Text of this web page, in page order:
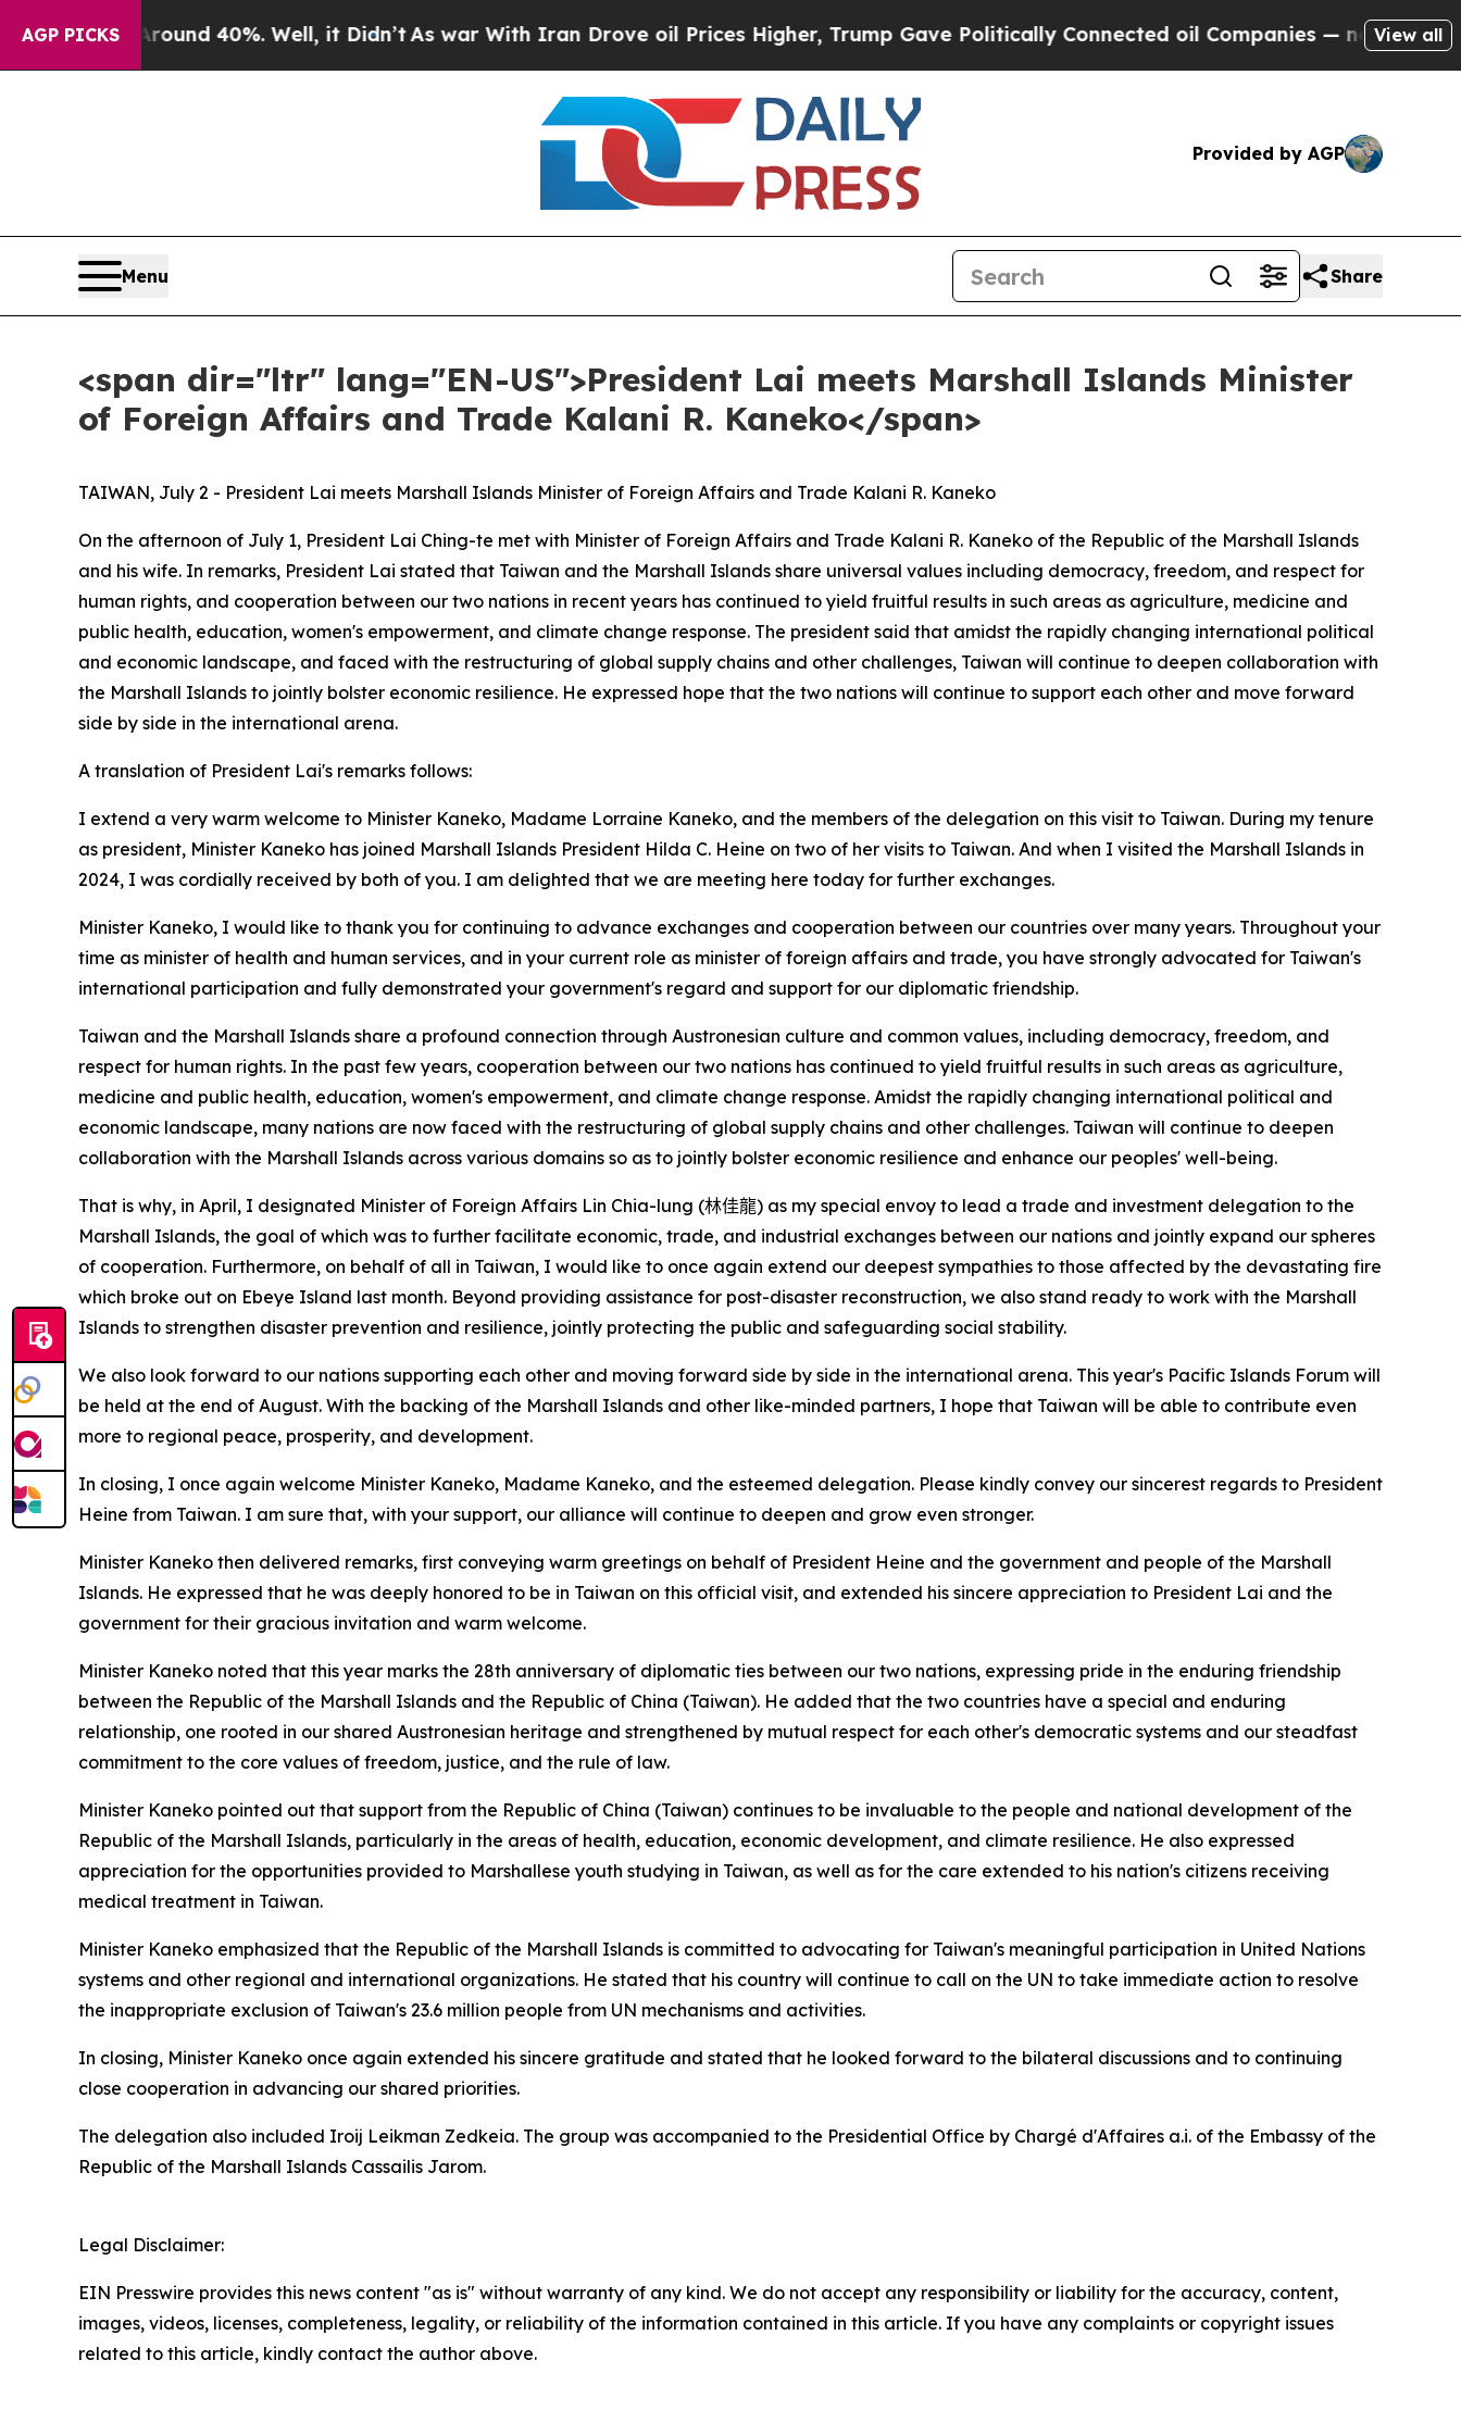
AGP PICKS
Around 40%. Well, it Didn’t As war With Iran Drove oil Prices Higher, Trump Gave Politically Connected oil Companies — not Taxpayers —
View all
Provided by AGP
Menu Share
<span dir="ltr" lang="EN-US">President Lai meets Marshall Islands Minister
of Foreign Affairs and Trade Kalani R. Kaneko</span>
TAIWAN, July 2 - President Lai meets Marshall Islands Minister of Foreign Affairs and Trade Kalani R. Kaneko
On the afternoon of July 1, President Lai Ching-te met with Minister of Foreign Affairs and Trade Kalani R. Kaneko of the Republic of the Marshall Islands
and his wife. In remarks, President Lai stated that Taiwan and the Marshall Islands share universal values including democracy, freedom, and respect for
human rights, and cooperation between our two nations in recent years has continued to yield fruitful results in such areas as agriculture, medicine and
public health, education, women's empowerment, and climate change response. The president said that amidst the rapidly changing international political
and economic landscape, and faced with the restructuring of global supply chains and other challenges, Taiwan will continue to deepen collaboration with
the Marshall Islands to jointly bolster economic resilience. He expressed hope that the two nations will continue to support each other and move forward
side by side in the international arena.
A translation of President Lai's remarks follows:
I extend a very warm welcome to Minister Kaneko, Madame Lorraine Kaneko, and the members of the delegation on this visit to Taiwan. During my tenure
as president, Minister Kaneko has joined Marshall Islands President Hilda C. Heine on two of her visits to Taiwan. And when I visited the Marshall Islands in
2024, I was cordially received by both of you. I am delighted that we are meeting here today for further exchanges.
Minister Kaneko, I would like to thank you for continuing to advance exchanges and cooperation between our countries over many years. Throughout your
time as minister of health and human services, and in your current role as minister of foreign affairs and trade, you have strongly advocated for Taiwan's
international participation and fully demonstrated your government's regard and support for our diplomatic friendship.
Taiwan and the Marshall Islands share a profound connection through Austronesian culture and common values, including democracy, freedom, and
respect for human rights. In the past few years, cooperation between our two nations has continued to yield fruitful results in such areas as agriculture,
medicine and public health, education, women's empowerment, and climate change response. Amidst the rapidly changing international political and
economic landscape, many nations are now faced with the restructuring of global supply chains and other challenges. Taiwan will continue to deepen
collaboration with the Marshall Islands across various domains so as to jointly bolster economic resilience and enhance our peoples' well-being.
That is why, in April, I designated Minister of Foreign Affairs Lin Chia-lung (林佳龍) as my special envoy to lead a trade and investment delegation to the
Marshall Islands, the goal of which was to further facilitate economic, trade, and industrial exchanges between our nations and jointly expand our spheres
of cooperation. Furthermore, on behalf of all in Taiwan, I would like to once again extend our deepest sympathies to those affected by the devastating fire
which broke out on Ebeye Island last month. Beyond providing assistance for post-disaster reconstruction, we also stand ready to work with the Marshall
Islands to strengthen disaster prevention and resilience, jointly protecting the public and safeguarding social stability.
We also look forward to our nations supporting each other and moving forward side by side in the international arena. This year's Pacific Islands Forum will
be held at the end of August. With the backing of the Marshall Islands and other like-minded partners, I hope that Taiwan will be able to contribute even
more to regional peace, prosperity, and development.
In closing, I once again welcome Minister Kaneko, Madame Kaneko, and the esteemed delegation. Please kindly convey our sincerest regards to President
Heine from Taiwan. I am sure that, with your support, our alliance will continue to deepen and grow even stronger.
Minister Kaneko then delivered remarks, first conveying warm greetings on behalf of President Heine and the government and people of the Marshall
Islands. He expressed that he was deeply honored to be in Taiwan on this official visit, and extended his sincere appreciation to President Lai and the
government for their gracious invitation and warm welcome.
Minister Kaneko noted that this year marks the 28th anniversary of diplomatic ties between our two nations, expressing pride in the enduring friendship
between the Republic of the Marshall Islands and the Republic of China (Taiwan). He added that the two countries have a special and enduring
relationship, one rooted in our shared Austronesian heritage and strengthened by mutual respect for each other's democratic systems and our steadfast
commitment to the core values of freedom, justice, and the rule of law.
Minister Kaneko pointed out that support from the Republic of China (Taiwan) continues to be invaluable to the people and national development of the
Republic of the Marshall Islands, particularly in the areas of health, education, economic development, and climate resilience. He also expressed
appreciation for the opportunities provided to Marshallese youth studying in Taiwan, as well as for the care extended to his nation's citizens receiving
medical treatment in Taiwan.
Minister Kaneko emphasized that the Republic of the Marshall Islands is committed to advocating for Taiwan's meaningful participation in United Nations
systems and other regional and international organizations. He stated that his country will continue to call on the UN to take immediate action to resolve
the inappropriate exclusion of Taiwan's 23.6 million people from UN mechanisms and activities.
In closing, Minister Kaneko once again extended his sincere gratitude and stated that he looked forward to the bilateral discussions and to continuing
close cooperation in advancing our shared priorities.
The delegation also included Iroij Leikman Zedkeia. The group was accompanied to the Presidential Office by Chargé d'Affaires a.i. of the Embassy of the
Republic of the Marshall Islands Cassailis Jarom.
Legal Disclaimer:
EIN Presswire provides this news content "as is" without warranty of any kind. We do not accept any responsibility or liability for the accuracy, content,
images, videos, licenses, completeness, legality, or reliability of the information contained in this article. If you have any complaints or copyright issues
related to this article, kindly contact the author above.